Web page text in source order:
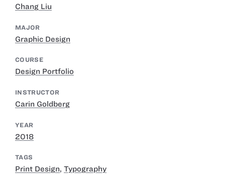
Chang Liu
MAJOR
Graphic Design
COURSE
Design Portfolio
INSTRUCTOR
Carin Goldberg
YEAR
2018
TAGS
Print Design, Typography